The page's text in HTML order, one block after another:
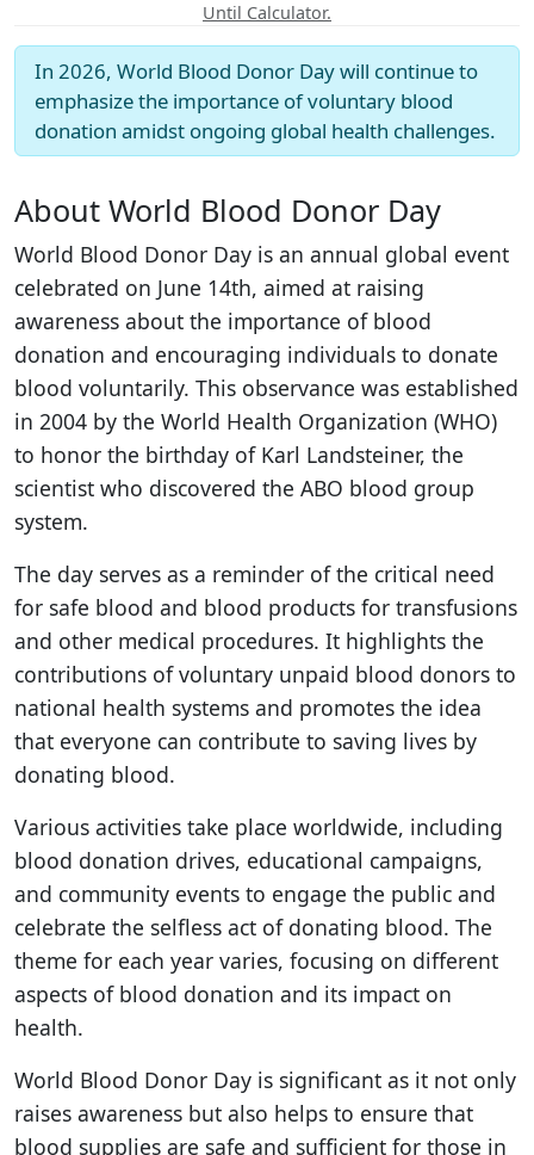
Until Calculator.
In 2026, World Blood Donor Day will continue to
emphasize the importance of voluntary blood
donation amidst ongoing global health challenges.
About World Blood Donor Day
World Blood Donor Day is an annual global event
celebrated on June 14th, aimed at raising
awareness about the importance of blood
donation and encouraging individuals to donate
blood voluntarily. This observance was established
in 2004 by the World Health Organization (WHO)
to honor the birthday of Karl Landsteiner, the
scientist who discovered the ABO blood group
system.
The day serves as a reminder of the critical need
for safe blood and blood products for transfusions
and other medical procedures. It highlights the
contributions of voluntary unpaid blood donors to
national health systems and promotes the idea
that everyone can contribute to saving lives by
donating blood.
Various activities take place worldwide, including
blood donation drives, educational campaigns,
and community events to engage the public and
celebrate the selfless act of donating blood. The
theme for each year varies, focusing on different
aspects of blood donation and its impact on
health.
World Blood Donor Day is significant as it not only
raises awareness but also helps to ensure that
blood supplies are safe and sufficient for those in